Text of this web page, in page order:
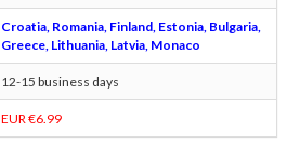
Croatia, Romania, Finland, Estonia, Bulgaria,
Greece, Lithuania, Latvia, Monaco
12-15 business days
EUR €6.99